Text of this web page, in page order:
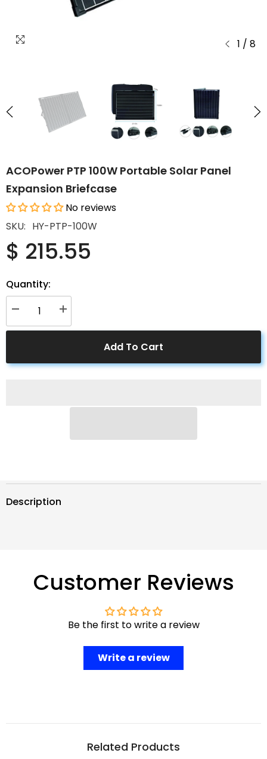
1 / 8
ACOPower PTP 100W Portable Solar Panel
Expansion Briefcase
No reviews
SKU: HY-PTP-100W
$ 215.55
Quantity:
Decrease
for
Portable
Increase
for
Portable
Add To Cart
Description
Customer Reviews
Be the first to write a review
Write a review
Related Products